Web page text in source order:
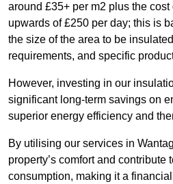
around £35+ per m2 plus the
upwards of £250 per day; this is
the size of the area to be
requirements, and specific
However, investing in our
significant long-term savings on
superior energy efficiency and
By utilising our services in
property’s comfort and
consumption, making it a